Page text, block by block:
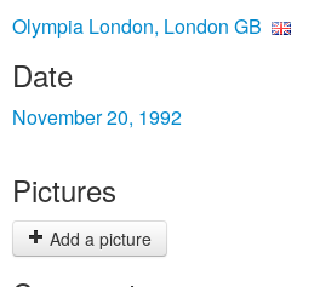
Olympia London, London GB
Date
November 20, 1992
Pictures
Add a picture